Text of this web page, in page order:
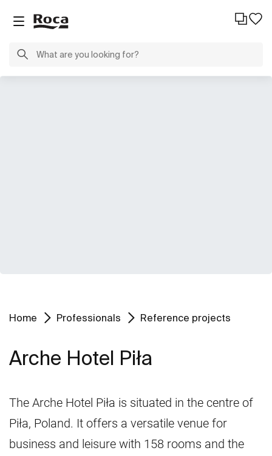
Home Professionals Reference projects
Arche Hotel Piła
The Arche Hotel Piła is situated in the centre of
Piła, Poland. It offers a versatile venue for
business and leisure with 158 rooms and the